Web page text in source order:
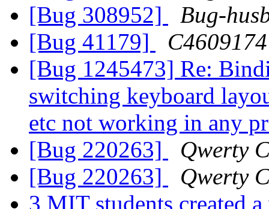
[Bug 308952]
Bug-
[Bug 41179]
C4609174
[Bug 1245473] Re:
switching keyboard
etc not working in any
[Bug 220263]
Qwerty
[Bug 220263]
Qwerty
3 MIT students created